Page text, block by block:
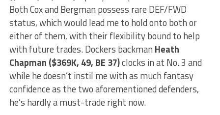
Both Cox and Bergman possess rare DEF/FWD
status, which would lead me to hold onto both or
either of them, with their flexibility bound to help
with future trades. Dockers backman Heath
Chapman ($369K, 49, BE 37)clocks in at No. 3 and
while he doesn’t instil me with as much fantasy
confidence as the two aforementioned defenders,
he’s hardly a must-trade right now.